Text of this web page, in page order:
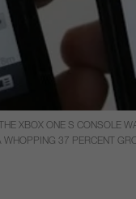
XBOX ONE S CONSOLE
37 PERCENT